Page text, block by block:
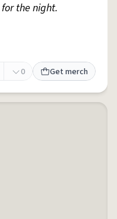
the night.
0 Get merch